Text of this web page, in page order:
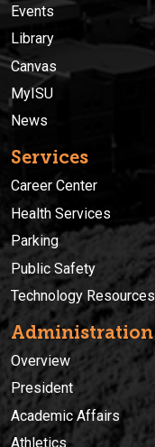
Events
Library
Canvas
MyISU
News
Services
Career Center
Health Services
Parking
Public Safety
Technology Resources
Administration
Overview
President
Academic Affairs
Athletics